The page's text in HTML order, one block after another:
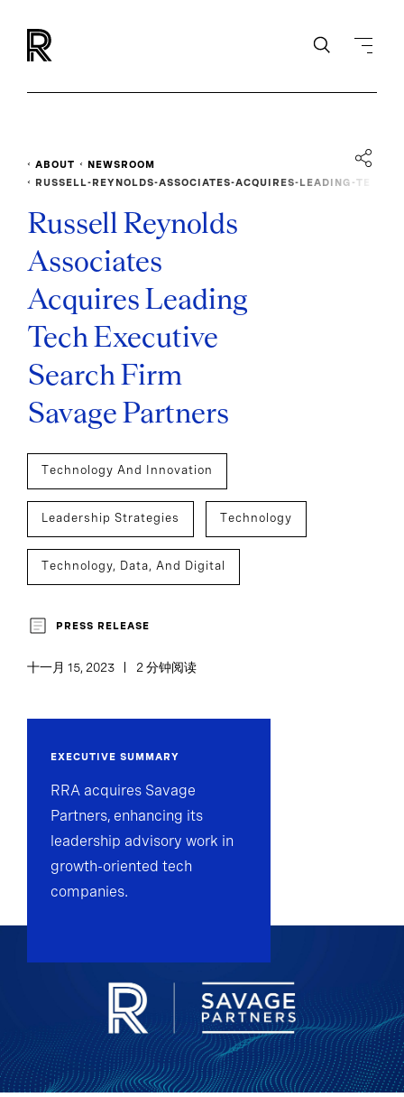
ABOUT
NEWSROOM
RUSSELL-REYNOLDS-ASSOCIATES-ACQUIRES-LEADING-TE
Russell Reynolds
Associates
Acquires Leading
Tech Executive
Search Firm
Savage Partners
Technology And Innovation
Leadership Strategies Technology
Technology, Data, And Digital
PRESS RELEASE
十一月 15, 2023 2 分钟阅读
EXECUTIVE SUMMARY
RRA acquires Savage
Partners, enhancing its
leadership advisory work in
growth-oriented tech
companies.